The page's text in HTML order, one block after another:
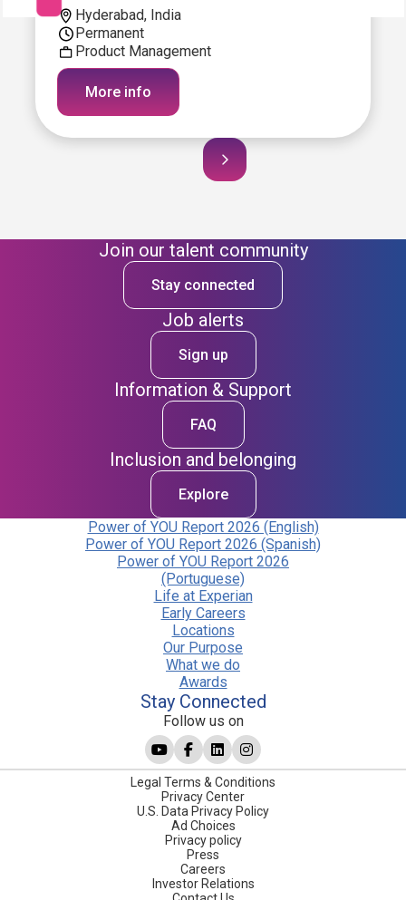
Hyderabad, India
Permanent
Product Management
More info
Join our talent community
Stay connected
Job alerts
Sign up
Information & Support
FAQ
Inclusion and belonging
Explore
Power of YOU Report 2026 (English)
Power of YOU Report 2026 (Spanish)
Power of YOU Report 2026
(Portuguese)
Life at Experian
Early Careers
Locations
Our Purpose
What we do
Awards
Stay Connected
Follow us on
Legal Terms & Conditions
Privacy Center
U.S. Data Privacy Policy
Ad Choices
Privacy policy
Press
Careers
Investor Relations